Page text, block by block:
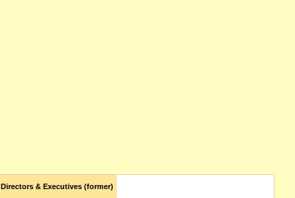
Directors & Executives (former)